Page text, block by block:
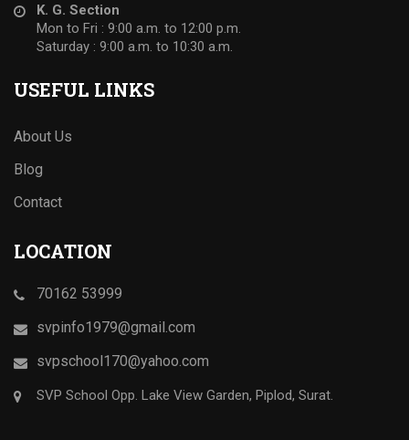
K. G. Section
Mon to Fri : 9:00 a.m. to 12:00 p.m.
Saturday : 9:00 a.m. to 10:30 a.m.
USEFUL LINKS
About Us
Blog
Contact
LOCATION
70162 53999
svpinfo1979@gmail.com
svpschool170@yahoo.com
SVP School Opp. Lake View Garden, Piplod, Surat.